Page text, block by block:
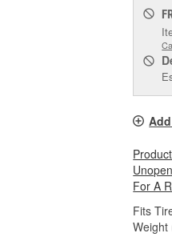
For A
Fits
Weight